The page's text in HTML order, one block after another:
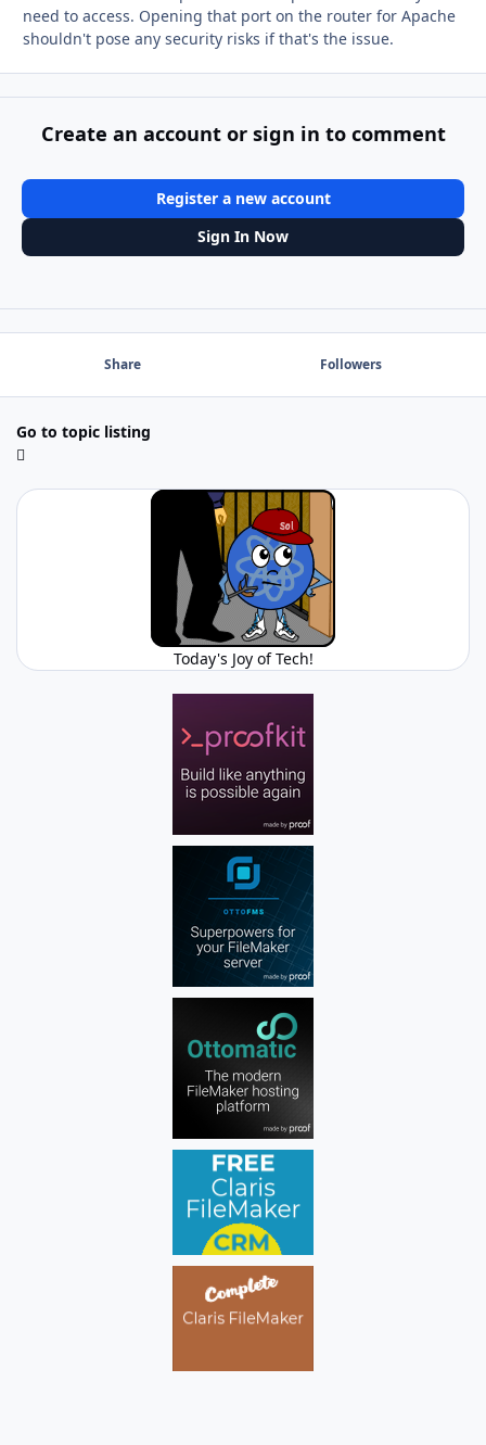
need to access. Opening that port on the router for Apache
shouldn't pose any security risks if that's the issue.
Create an account or sign in to comment
Register a new account
Sign In Now
Share Followers
Go to topic listing
Today's Joy of Tech!